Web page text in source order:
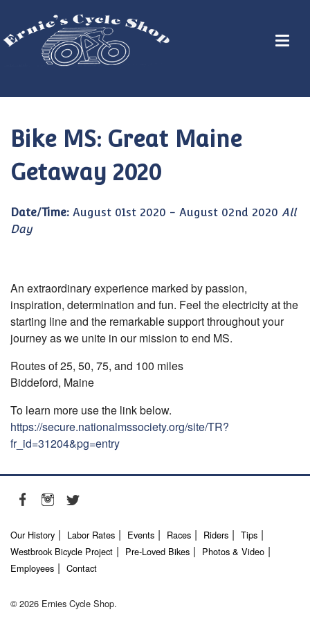
Bike MS: Great Maine
Getaway 2020
Date/Time: August 01st 2020 - August 02nd 2020 All
Day
An extraordinary experience marked by passion,
inspiration, determination and fun. Feel the electricity at the
starting line and the remarkable support throughout your
journey as we unite in our mission to end MS.
Routes of 25, 50, 75, and 100 miles
Biddeford, Maine
To learn more use the link below.
https://secure.nationalmssociety.org/site/TR?
fr_id=31204&pg=entry
Our History Labor Rates Events Races Riders
Tips
Westbrook Bicycle Project
Pre-Loved Bikes
Photos & Video
Employees
Contact
© 2026 Ernies Cycle Shop.